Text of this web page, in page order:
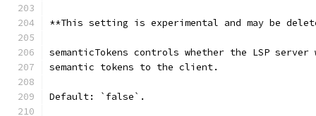
**This setting is experimental and may be
semanticTokens controls whether the LSP
semantic tokens to the client.
Default: `false`.